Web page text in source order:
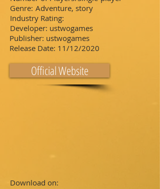
Genre: Adventure, story
Industry Rating:
Developer: ustwogames
Publisher: ustwogames
Release Date: 11/12/2020
Official Website
Download on: